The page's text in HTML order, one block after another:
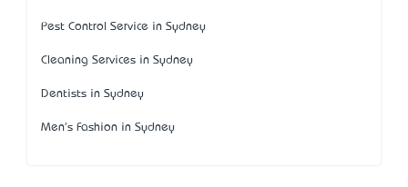
Pest Control Service in Sydney
Cleaning Services in Sydney
Dentists in Sydney
Men's Fashion in Sydney